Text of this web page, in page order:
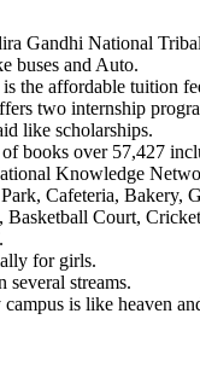
Gandhi National
buses and Auto.
the affordable tuition
two internship
like scholarships.
books over 57,427
Knowledge
Cafeteria, Bakery,
Basketball Court,
for girls.
streams.
is like heaven